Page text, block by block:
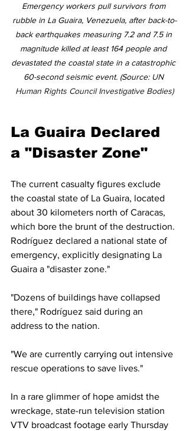
Emergency workers pull survivors from
rubble in La Guaira, Venezuela, after back-to-
back earthquakes measuring 7.2 and 7.5 in
magnitude killed at least 164 people and
devastated the coastal state in a catastrophic
60-second seismic event. (Source: UN
Human Rights Council Investigative Bodies)
La Guaira Declared
a "Disaster Zone"
The current casualty figures exclude
the coastal state of La Guaira, located
about 30 kilometers north of Caracas,
which bore the brunt of the destruction.
Rodríguez declared a national state of
emergency, explicitly designating La
Guaira a "disaster zone."
"Dozens of buildings have collapsed
there," Rodríguez said during an
address to the nation.
"We are currently carrying out intensive
rescue operations to save lives."
In a rare glimmer of hope amidst the
wreckage, state-run television station
VTV broadcast footage early Thursday